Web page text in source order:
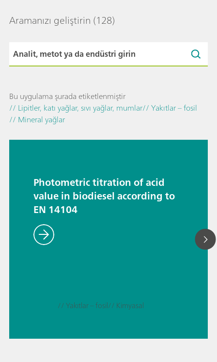
Aramanızı geliştirin (128)
Bu uygulama şurada etiketlenmiştir
// Lipitler, katı yağlar, sıvı yağlar, mumlar// Yakıtlar – fosil
// Mineral yağlar
Photometric titration of acid
value in biodiesel according to
EN 14104
// Yakıtlar – fosil// Kimyasal